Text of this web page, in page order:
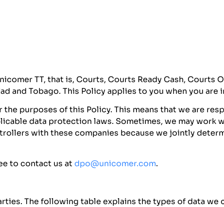
TT, that is, Courts, Courts Ready Cash, Courts
and Tobago. This Policy applies to you when you are
purposes of this Policy. This means that we are
data protection laws. Sometimes, we may work
with these companies because we jointly
to contact us atdpo@unicomer.com.
The following table explains the types of data we